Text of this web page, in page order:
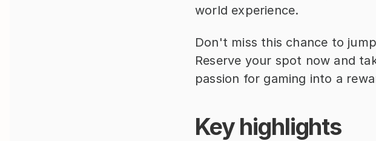
world experience.
Don't miss this chance to
Reserve your spot now and
passion for gaming into a
Key highlights